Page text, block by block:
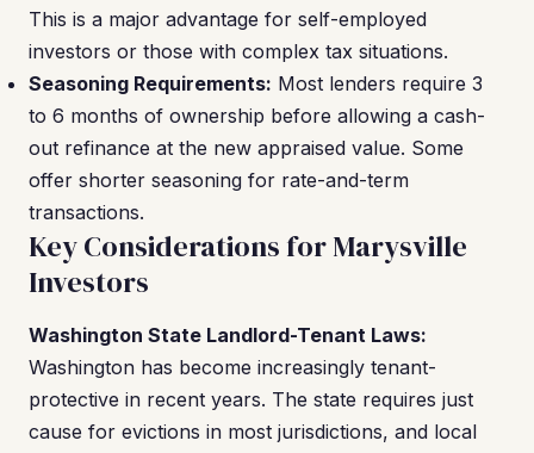
This is a major advantage for self-employed
investors or those with complex tax situations.
Seasoning Requirements: Most lenders require 3
to 6 months of ownership before allowing a cash-
out refinance at the new appraised value. Some
offer shorter seasoning for rate-and-term
transactions.
Key Considerations for Marysville
Investors
Washington State Landlord-Tenant Laws:
Washington has become increasingly tenant-
protective in recent years. The state requires just
cause for evictions in most jurisdictions, and local